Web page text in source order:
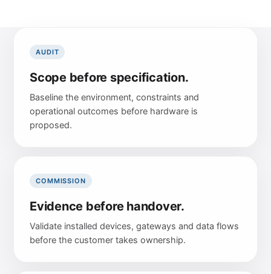
Energy Environments
Continuous Improvement
Scalable Expansion
Use Cases
UPDATES
Company Updates
Research
United Kingdom
Asia Pacific
Global Projects
LinkedIn
AUDIT
Scope before specification.
Baseline the environment, constraints and
operational outcomes before hardware is
proposed.
COMMISSION
Evidence before handover.
Validate installed devices, gateways and data flows
before the customer takes ownership.